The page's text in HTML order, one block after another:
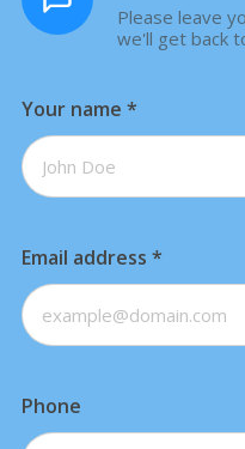
Please leave
we'll get back
Your name *
Email address *
Phone